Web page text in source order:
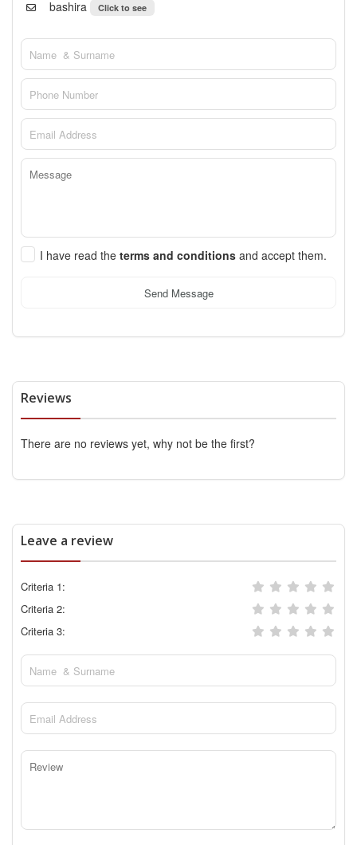
bashira Click to see
I have read the terms and conditions and accept them.
Send Message
Reviews
There are no reviews yet, why not be the first?
Leave a review
Criteria 1:
Criteria 2:
Criteria 3: